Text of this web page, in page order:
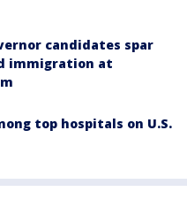
candidates spar
immigration at
top hospitals on U.S.